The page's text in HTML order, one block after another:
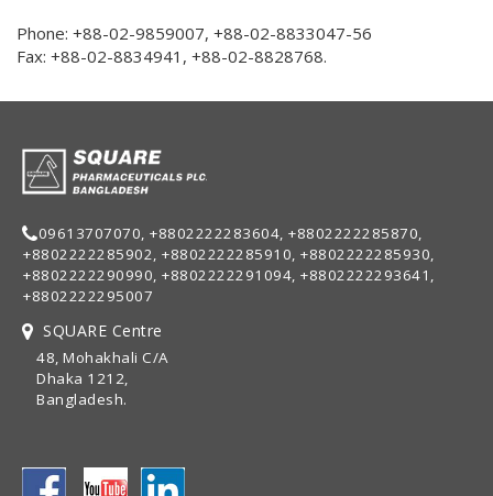
Phone: +88-02-9859007, +88-02-8833047-56
Fax: +88-02-8834941, +88-02-8828768.
09613707070, +8802222283604, +8802222285870,
+8802222285902, +8802222285910, +8802222285930,
+8802222290990, +8802222291094, +8802222293641,
+8802222295007
SQUARE Centre
48, Mohakhali C/A
Dhaka 1212,
Bangladesh.